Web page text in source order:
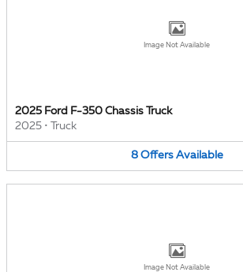
Image Not Available
2025 Ford F-350 Chassis Truck
2025 • Truck
8 Offers Available
Image Not Available